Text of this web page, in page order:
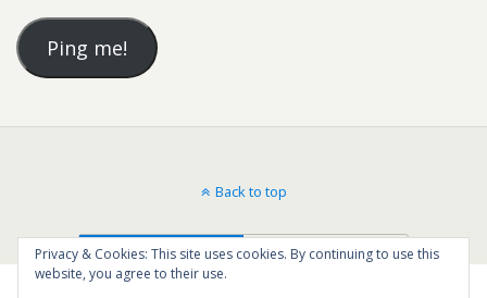
Back to top
Mobile Desktop
Privacy & Cookies: This site uses cookies. By continuing to use this
website, you agree to their use.